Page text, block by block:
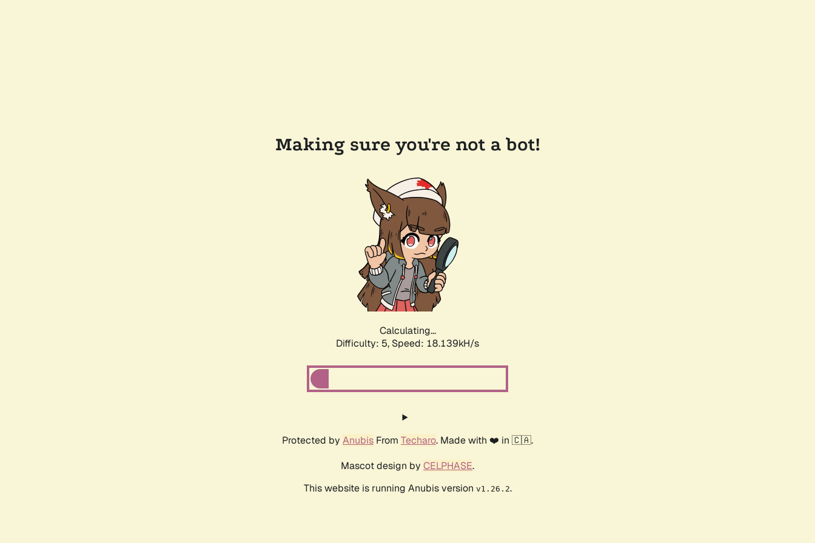
Making sure you're not a bot!
Calculating...
Difficulty: 5, Speed: 18.139kH/s
Protected by Anubis From Techaro. Made with ❤️ in 🇨🇦.
Mascot design by CELPHASE.
This website is running Anubis version v1.26.2.